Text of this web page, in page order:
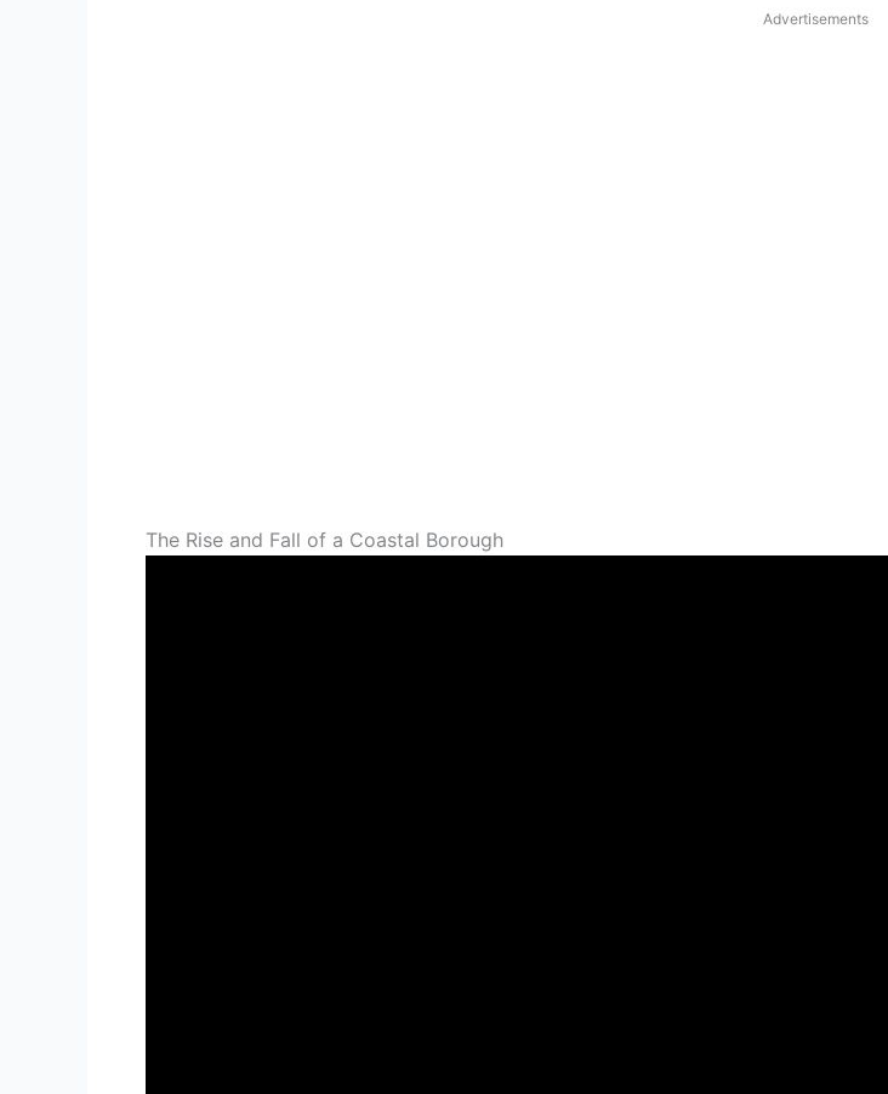
Advertisements
The Rise and Fall of a Coastal Borough